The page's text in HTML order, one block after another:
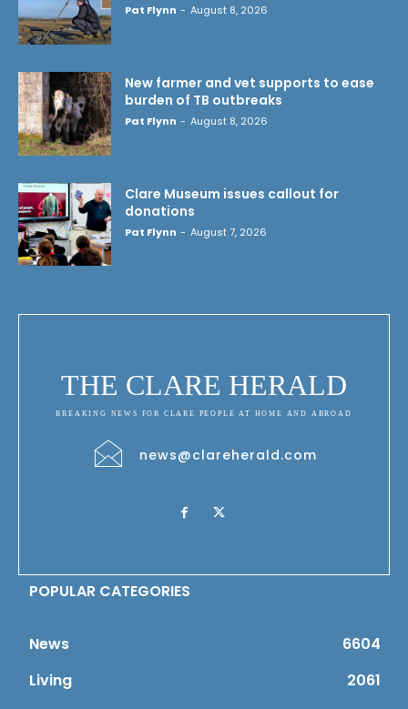
Pat Flynn - August 8, 2026
New farmer and vet supports to ease
burden of TB outbreaks
Pat Flynn - August 8, 2026
Clare Museum issues callout for
donations
Pat Flynn - August 7, 2026
THE CLARE HERALD
BREAKING NEWS FOR CLARE PEOPLE AT HOME AND ABROAD
news@clareherald.com
POPULAR CATEGORIES
News
6604
Living
2061